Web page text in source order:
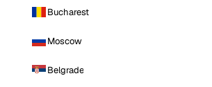
Bucharest
Moscow
Belgrade